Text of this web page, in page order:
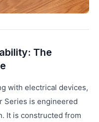
The
with electrical devices,
Series is engineered
It is constructed from